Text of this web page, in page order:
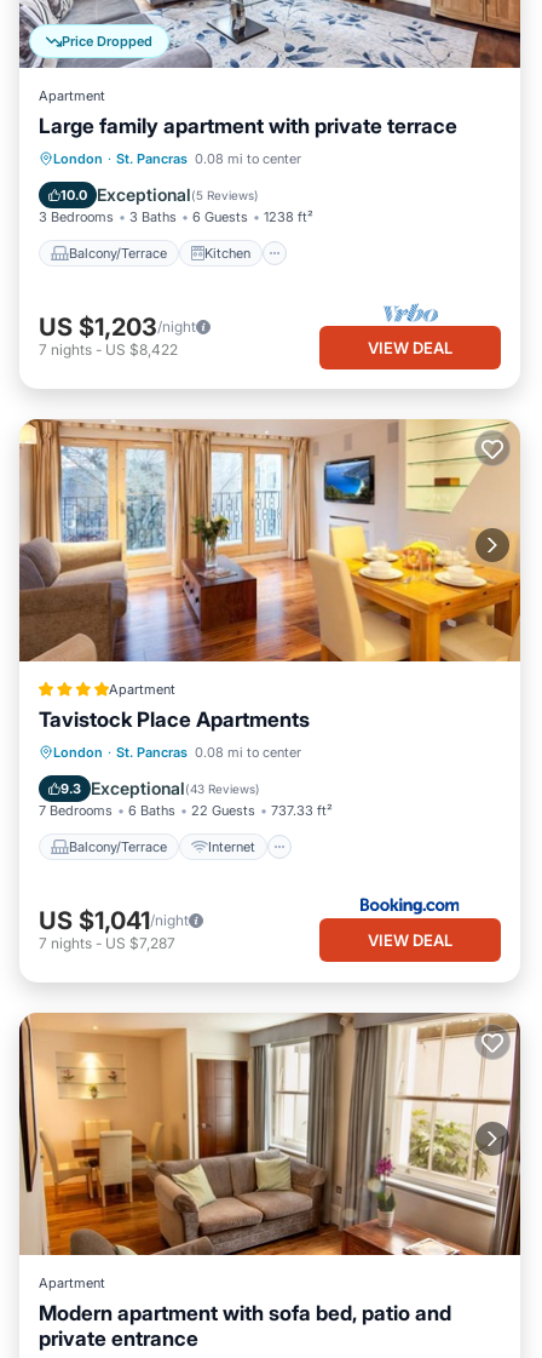
Price Dropped
Apartment
Large family apartment with private terrace
London · St. Pancras 0.08 mi to center
10.0 Exceptional(5 Reviews)
3 Bedrooms 3 Baths 6 Guests 1238 ft²
Balcony/Terrace Kitchen
Balcony/Terrace Kitchen
Pet Friendly
US $1,203/night
7 nights - US $8,422 VIEW DEAL
Apartment
Tavistock Place Apartments
London · St. Pancras 0.08 mi to center
9.3 Exceptional(43 Reviews)
7 Bedrooms 6 Baths 22 Guests 737.33 ft²
Balcony/Terrace Internet
Balcony/Terrace
Internet
Pet Friendly
Child Friendly
US $1,041/night
7 nights - US $7,287 VIEW DEAL
Apartment
Modern apartment with sofa bed, patio and
private entrance